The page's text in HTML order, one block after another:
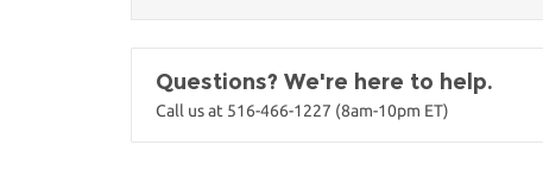
Questions? We're here to help.
Call us at 516-466-1227 (8am-10pm ET)